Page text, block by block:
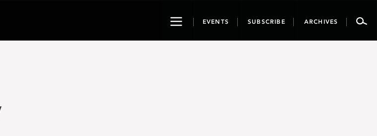
ToggleEVENTS SUBSCRIBE ARCHIVES